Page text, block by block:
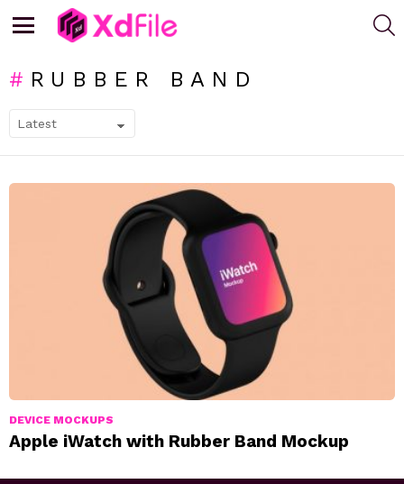
RUBBER BAND
LATEST
DEVICE MOCKUPS
Apple iWatch with Rubber Band Mockup